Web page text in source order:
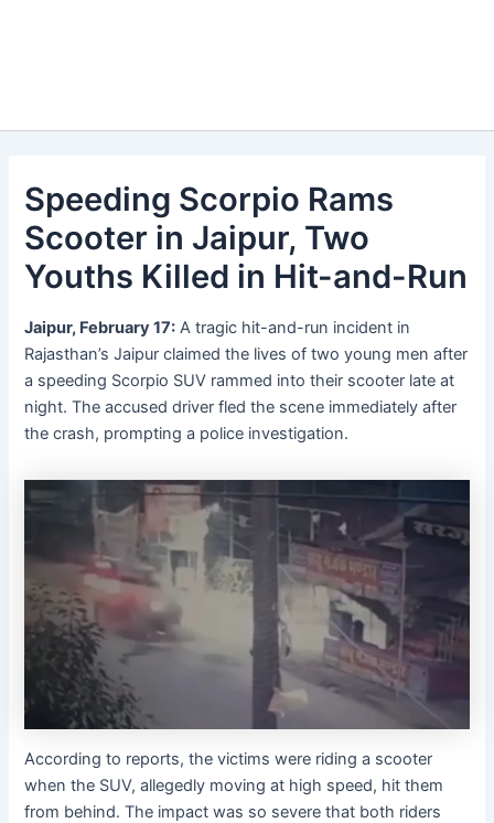
Speeding Scorpio Rams
Scooter in Jaipur, Two
Youths Killed in Hit-and-Run
Jaipur, February 17: A tragic hit-and-run incident in
Rajasthan’s Jaipur claimed the lives of two young men after
a speeding Scorpio SUV rammed into their scooter late at
night. The accused driver fled the scene immediately after
the crash, prompting a police investigation.
According to reports, the victims were riding a scooter
when the SUV, allegedly moving at high speed, hit them
from behind. The impact was so severe that both riders